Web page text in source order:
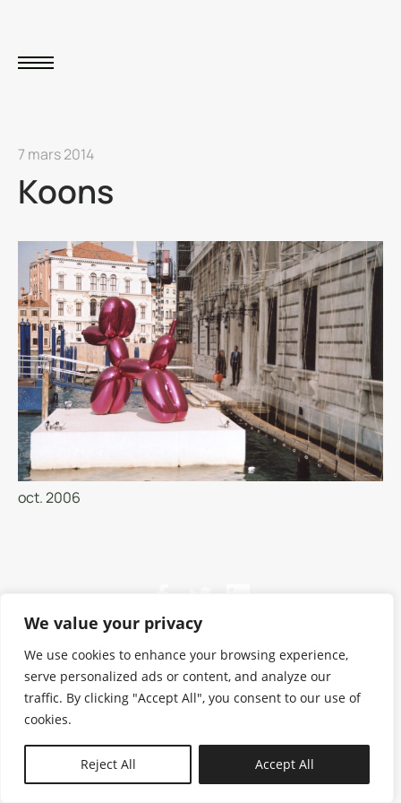
We value your privacy
We use cookies to enhance your browsing experience,
serve personalized ads or content, and analyze our
traffic. By clicking "Accept All", you consent to our use of
cookies.
Reject All Accept All
7 mars 2014
Koons
oct. 2006